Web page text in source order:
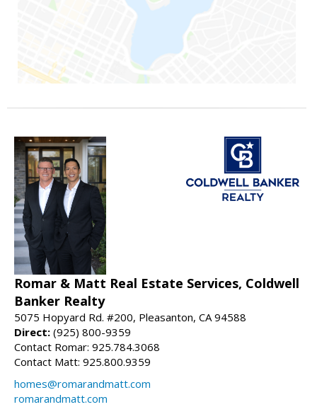
Romar & Matt Real Estate Services, Coldwell
Banker Realty
5075 Hopyard Rd. #200, Pleasanton, CA 94588
Direct: (925) 800-9359
Contact Romar: 925.784.3068
Contact Matt: 925.800.9359
homes@romarandmatt.com
romarandmatt.com